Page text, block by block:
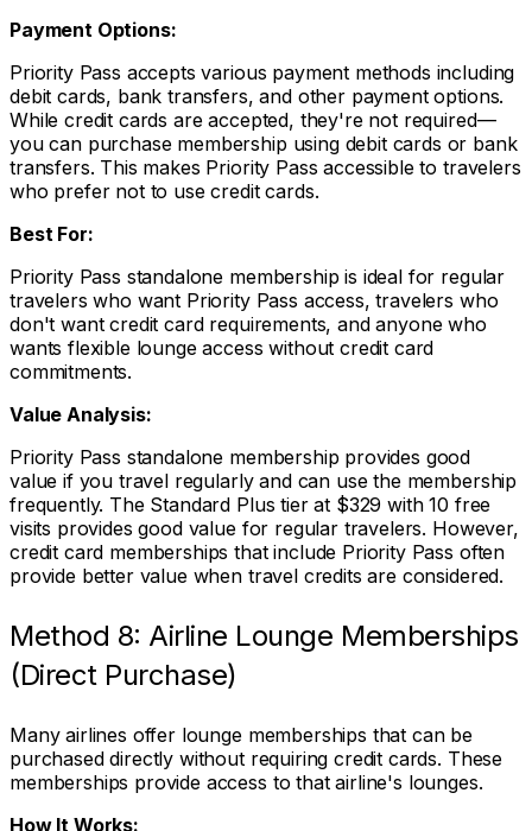
Payment Options:
Priority Pass accepts various payment methods including
debit cards, bank transfers, and other payment options.
While credit cards are accepted, they're not required—
you can purchase membership using debit cards or bank
transfers. This makes Priority Pass accessible to travelers
who prefer not to use credit cards.
Best For:
Priority Pass standalone membership is ideal for regular
travelers who want Priority Pass access, travelers who
don't want credit card requirements, and anyone who
wants flexible lounge access without credit card
commitments.
Value Analysis:
Priority Pass standalone membership provides good
value if you travel regularly and can use the membership
frequently. The Standard Plus tier at $329 with 10 free
visits provides good value for regular travelers. However,
credit card memberships that include Priority Pass often
provide better value when travel credits are considered.
Method 8: Airline Lounge Memberships
(Direct Purchase)
Many airlines offer lounge memberships that can be
purchased directly without requiring credit cards. These
memberships provide access to that airline's lounges.
How It Works: